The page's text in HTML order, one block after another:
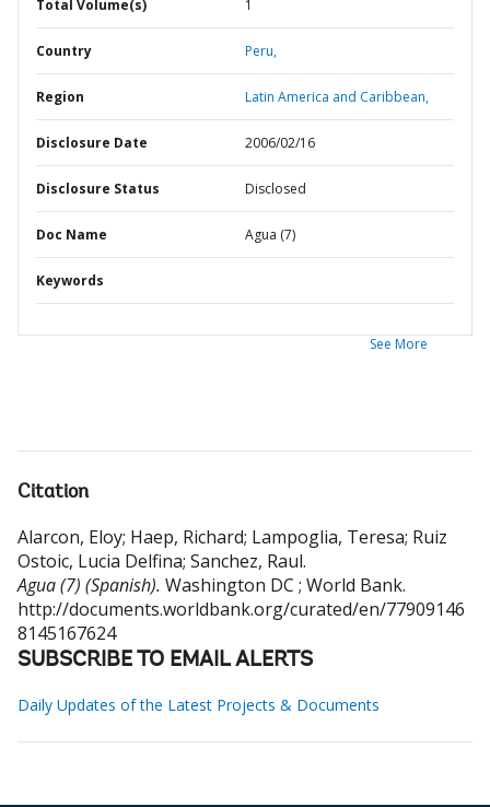
Total Volume(s) 1
Country Peru,
Region Latin America and Caribbean,
Disclosure Date 2006/02/16
Disclosure Status Disclosed
Doc Name Agua (7)
Keywords
See More
Citation
Alarcon, Eloy; Haep, Richard; Lampoglia, Teresa; Ruiz
Ostoic, Lucia Delfina; Sanchez, Raul.
Agua (7) (Spanish). Washington DC ; World Bank.
http://documents.worldbank.org/curated/en/77909146
8145167624
SUBSCRIBE TO EMAIL ALERTS
Daily Updates of the Latest Projects & Documents